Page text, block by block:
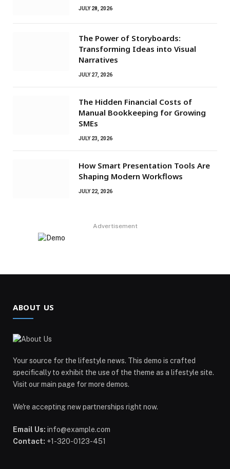
JULY 28, 2026
The Power of Storyboards:
Transforming Ideas into Visual
Narratives
JULY 27, 2026
The Hidden Financial Costs of
Manual Bookkeeping for Growing
SMEs
JULY 23, 2026
How Smart Presentation Tools Are
Shaping Modern Workflows
JULY 22, 2026
Advertisement
ABOUT US
Your source for the lifestyle news. This demo is crafted
specifically to exhibit the use of the theme as a lifestyle site.
Visit our main page for more demos.
We're accepting new partnerships right now.
Email Us: info@example.com
Contact: +1-320-0123-451